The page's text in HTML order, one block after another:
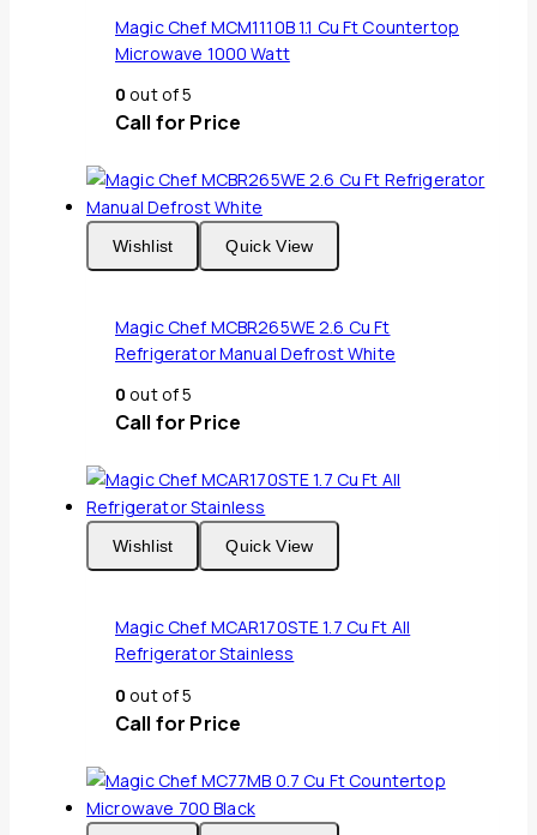
Magic Chef MCM1110B 1.1 Cu Ft Countertop
Microwave 1000 Watt
0 out of 5
Call for Price
Wishlist Quick View
Magic Chef MCBR265WE 2.6 Cu Ft
Refrigerator Manual Defrost White
0 out of 5
Call for Price
Wishlist Quick View
Magic Chef MCAR170STE 1.7 Cu Ft All
Refrigerator Stainless
0 out of 5
Call for Price